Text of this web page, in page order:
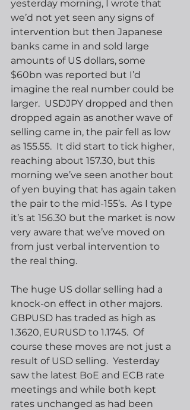
yesterday morning, I wrote that
we’d not yet seen any signs of
intervention but then Japanese
banks came in and sold large
amounts of US dollars, some
$60bn was reported but I’d
imagine the real number could be
larger.  USDJPY dropped and then
dropped again as another wave of
selling came in, the pair fell as low
as 155.55.  It did start to tick higher,
reaching about 157.30, but this
morning we’ve seen another bout
of yen buying that has again taken
the pair to the mid-155’s.  As I type
it’s at 156.30 but the market is now
very aware that we’ve moved on
from just verbal intervention to
the real thing.
The huge US dollar selling had a
knock-on effect in other majors.
GBPUSD has traded as high as
1.3620, EURUSD to 1.1745.  Of
course these moves are not just a
result of USD selling.  Yesterday
saw the latest BoE and ECB rate
meetings and while both kept
rates unchanged as had been